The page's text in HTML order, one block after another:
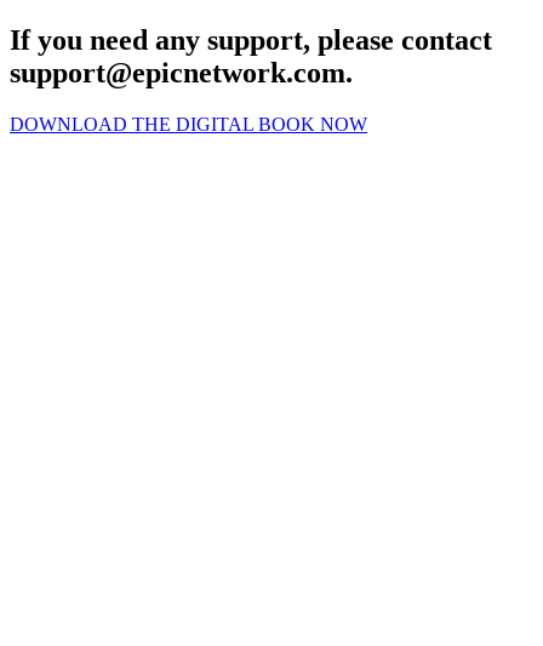
If you need any support, please contact
support@epicnetwork.com.
DOWNLOAD THE DIGITAL BOOK NOW